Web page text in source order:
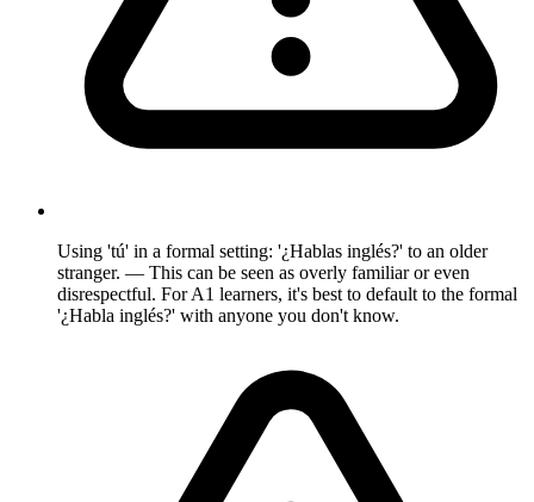
Using 'tú' in a formal setting: '¿Hablas inglés?' to an older
stranger. — This can be seen as overly familiar or even
disrespectful. For A1 learners, it's best to default to the formal
'¿Habla inglés?' with anyone you don't know.